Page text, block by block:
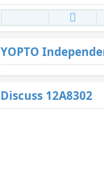
YOPTO
Discuss 12A8302